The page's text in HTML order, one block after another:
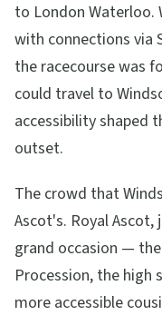
to London Waterloo.
with connections via
the racecourse was
could travel to
accessibility shaped
outset.
The crowd that
Ascot's. Royal
grand occasion —
Procession, the high
more accessible